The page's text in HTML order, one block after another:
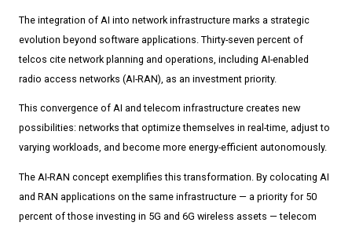
The integration of AI into network infrastructure marks a strategic
evolution beyond software applications. Thirty-seven percent of
telcos cite network planning and operations, including AI-enabled
radio access networks (AI-RAN), as an investment priority.
This convergence of AI and telecom infrastructure creates new
possibilities: networks that optimize themselves in real-time, adjust to
varying workloads, and become more energy-efficient autonomously.
The AI-RAN concept exemplifies this transformation. By colocating AI
and RAN applications on the same infrastructure — a priority for 50
percent of those investing in 5G and 6G wireless assets — telecom